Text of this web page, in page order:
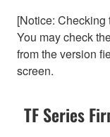
[Notice:
You may check
from the version
screen.
TF Series